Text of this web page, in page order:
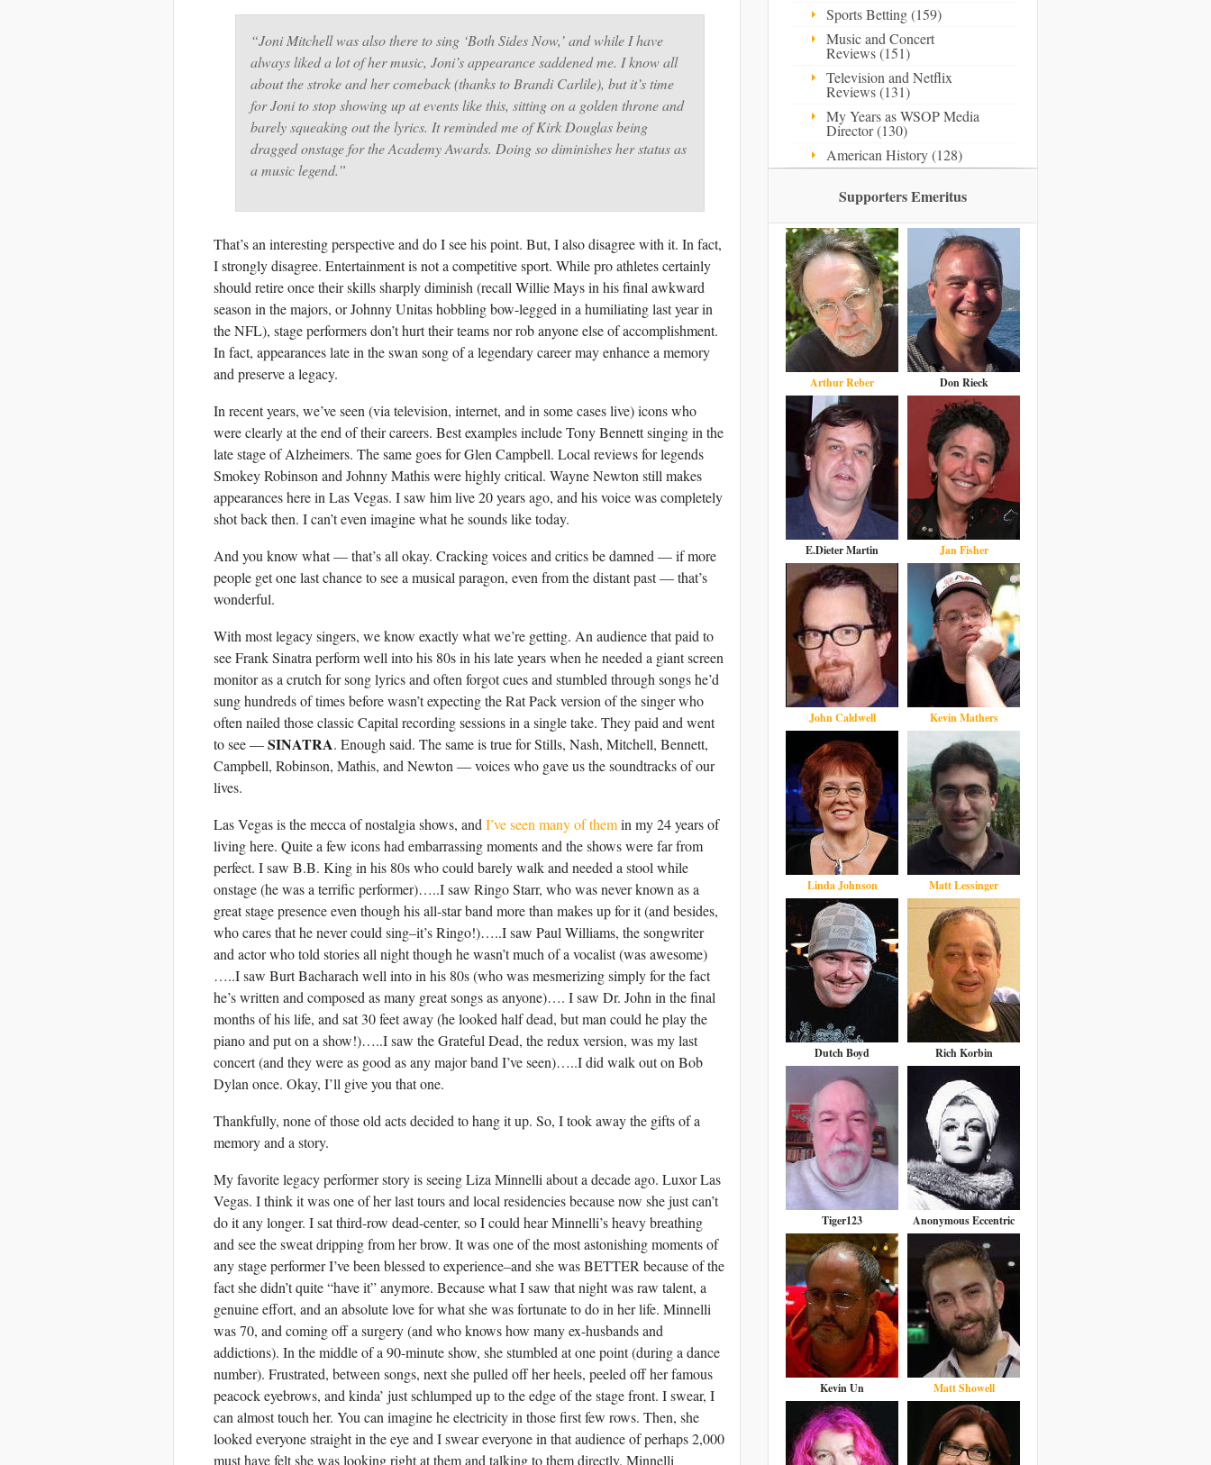
“Joni Mitchell was also there to sing ‘Both Sides Now,’ and while I have
always liked a lot of her music, Joni’s appearance saddened me. I know all
about the stroke and her comeback (thanks to Brandi Carlile), but it’s time
for Joni to stop showing up at events like this, sitting on a golden throne and
barely squeaking out the lyrics. It reminded me of Kirk Douglas being
dragged onstage for the Academy Awards. Doing so diminishes her status as
a music legend.”
That’s an interesting perspective and do I see his point. But, I also disagree with it. In fact,
I strongly disagree. Entertainment is not a competitive sport. While pro athletes certainly
should retire once their skills sharply diminish (recall Willie Mays in his final awkward
season in the majors, or Johnny Unitas hobbling bow-legged in a humiliating last year in
the NFL), stage performers don’t hurt their teams nor rob anyone else of accomplishment.
In fact, appearances late in the swan song of a legendary career may enhance a memory
and preserve a legacy.
In recent years, we’ve seen (via television, internet, and in some cases live) icons who
were clearly at the end of their careers. Best examples include Tony Bennett singing in the
late stage of Alzheimers. The same goes for Glen Campbell. Local reviews for legends
Smokey Robinson and Johnny Mathis were highly critical. Wayne Newton still makes
appearances here in Las Vegas. I saw him live 20 years ago, and his voice was completely
shot back then. I can’t even imagine what he sounds like today.
And you know what — that’s all okay. Cracking voices and critics be damned — if more
people get one last chance to see a musical paragon, even from the distant past — that’s
wonderful.
With most legacy singers, we know exactly what we’re getting. An audience that paid to
see Frank Sinatra perform well into his 80s in his late years when he needed a giant screen
monitor as a crutch for song lyrics and often forgot cues and stumbled through songs he’d
sung hundreds of times before wasn’t expecting the Rat Pack version of the singer who
often nailed those classic Capital recording sessions in a single take. They paid and went
to see —SINATRA. Enough said. The same is true for Stills, Nash, Mitchell, Bennett,
Campbell, Robinson, Mathis, and Newton — voices who gave us the soundtracks of our
lives.
Las Vegas is the mecca of nostalgia shows, and I’ve seen many of themin my 24 years of
living here. Quite a few icons had embarrassing moments and the shows were far from
perfect. I saw B.B. King in his 80s who could barely walk and needed a stool while
onstage (he was a terrific performer)…..I saw Ringo Starr, who was never known as a
great stage presence even though his all-star band more than makes up for it (and besides,
who cares that he never could sing–it’s Ringo!)…..I saw Paul Williams, the songwriter
and actor who told stories all night though he wasn’t much of a vocalist (was awesome)
…..I saw Burt Bacharach well into in his 80s (who was mesmerizing simply for the fact
he’s written and composed as many great songs as anyone)…. I saw Dr. John in the final
months of his life, and sat 30 feet away (he looked half dead, but man could he play the
piano and put on a show!)…..I saw the Grateful Dead, the redux version, was my last
concert (and they were as good as any major band I’ve seen)…..I did walk out on Bob
Dylan once. Okay, I’ll give you that one.
Thankfully, none of those old acts decided to hang it up. So, I took away the gifts of a
memory and a story.
My favorite legacy performer story is seeing Liza Minnelli about a decade ago. Luxor Las
Vegas. I think it was one of her last tours and local residencies because now she just can’t
do it any longer. I sat third-row dead-center, so I could hear Minnelli’s heavy breathing
and see the sweat dripping from her brow. It was one of the most astonishing moments of
any stage performer I’ve been blessed to experience–and she was BETTER because of the
fact she didn’t quite “have it” anymore. Because what I saw that night was raw talent, a
genuine effort, and an absolute love for what she was fortunate to do in her life. Minnelli
was 70, and coming off a surgery (and who knows how many ex-husbands and
addictions). In the middle of a 90-minute show, she stumbled at one point (during a dance
number). Frustrated, between songs, next she pulled off her heels, peeled off her famous
peacock eyebrows, and kinda’ just schlumped up to the edge of the stage front. I swear, I
can almost touch her. You can imagine he electricity in those first few rows. Then, she
looked everyone straight in the eye and I swear everyone in that audience of perhaps 2,000
must have felt she was looking right at them and talking to them directly. Minnelli
Sports Betting (159)
Music and Concert
Reviews (151)
Television and Netflix
Reviews (131)
My Years as WSOP Media
Director (130)
American History (128)
Supporters Emeritus
Arthur Reber Don Rieck
E.Dieter Martin Jan Fisher
John Caldwell Kevin Mathers
Linda Johnson Matt Lessinger
Dutch Boyd Rich Korbin
Tiger123 Anonymous Eccentric
Kevin Un Matt Showell